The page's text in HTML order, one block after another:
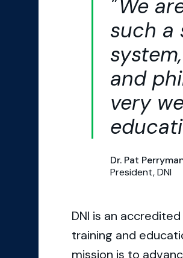
We
such a
and
very
Dr. Pat
President, DNI
DNI is an
training and
mission is to